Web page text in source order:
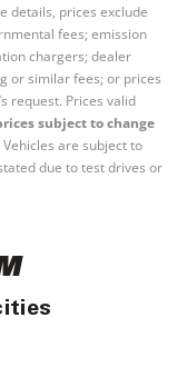
details, prices exclude
fees; emission
chargers; dealer
or similar fees; or prices
request. Prices valid
subject to change
Vehicles are subject to
due to test drives or